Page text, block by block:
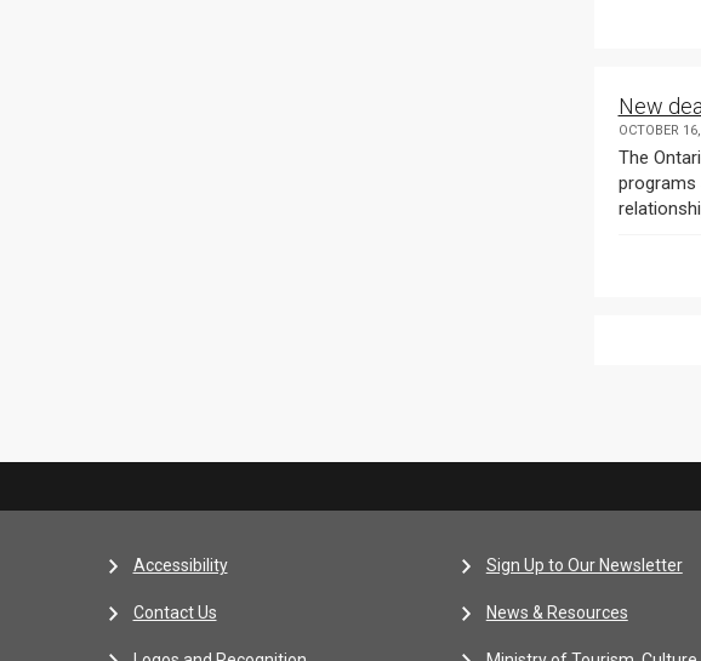
New
OCTOBER
The Ontario Arts Council’s
programs
Accessibility
Contact Us
Sign Up to Our Newsletter
News & Resources